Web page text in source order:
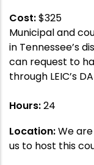
Cost:$325
Municipal and
in Tennessee’s
can request to
through LEIC’s
Hours:24
Location:We
us to host this